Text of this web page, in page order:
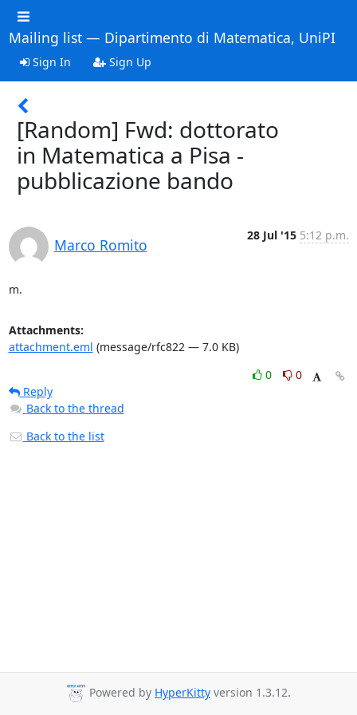
Mailing list — Dipartimento di Matematica, UniPI
Sign In Sign Up
[Random] Fwd: dottorato
in Matematica a Pisa -
pubblicazione bando
Marco Romito
28 Jul '15 5:12 p.m.
m.
Attachments:
attachment.eml (message/rfc822 — 7.0 KB)
0
0
Reply
Back to the thread
Back to the list
Powered by HyperKitty version 1.3.12.